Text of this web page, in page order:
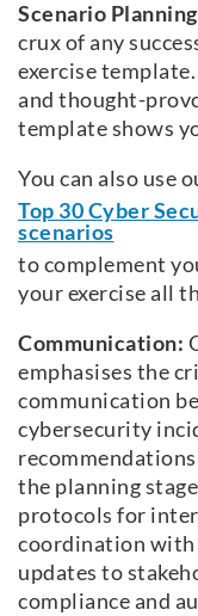
Scenario
crux of any
exercise
and thought-
template shows
You can also use
Top 30 Cyber
scenarios
to complement
your exercise all
Communication:
emphasises the
communication
cybersecurity
the planning
protocols for
coordination with
updates to
compliance and